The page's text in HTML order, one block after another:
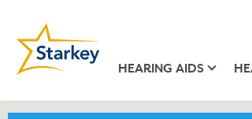
HEARING AIDS